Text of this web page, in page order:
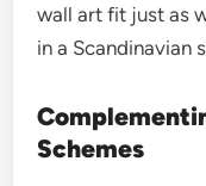
wall art fit just as
in a Scandinavian
Schemes